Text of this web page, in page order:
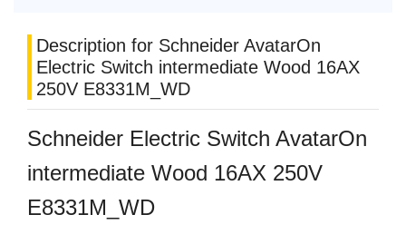
Description for Schneider AvatarOn
Electric Switch intermediate Wood 16AX
250V E8331M_WD
Schneider Electric Switch AvatarOn
intermediate Wood 16AX 250V
E8331M_WD